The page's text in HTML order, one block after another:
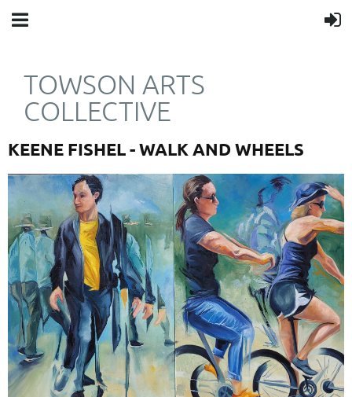
TOWSON ARTS
COLLECTIVE
KEENE FISHEL - WALK AND WHEELS